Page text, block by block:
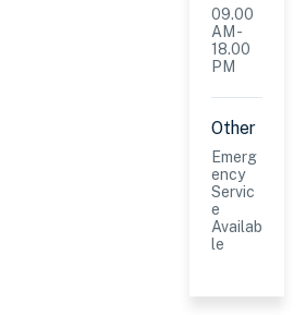
09.00
AM -
18.00
PM
Other
Emerg
ency
Servic
e
Availab
le